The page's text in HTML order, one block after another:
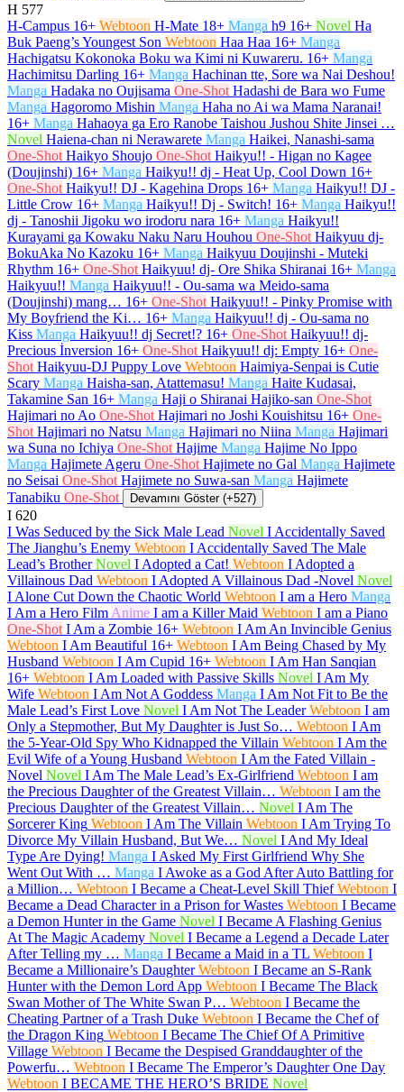
H 577
H-Campus 16+ Webtoon H-Mate 18+ Manga h9 16+ Novel Ha
Buk Paeng’s Youngest Son Webtoon Haa Haa 16+ Manga
Hachigatsu Kokonoka Boku wa Kimi ni Kuwareru. 16+ Manga
Hachimitsu Darling 16+ Manga Hachinan tte, Sore wa Nai Deshou!
Manga Hadaka no Oujisama One-Shot Hadashi de Bara wo Fume
Manga Hagoromo Mishin Manga Haha no Ai wa Mama Naranai!
16+ Manga Hahaoya ga Ero Ranobe Taishou Jushou Shite Jinsei …
Novel Haiena-chan ni Nerawarete Manga Haikei, Nanashi-sama
One-Shot Haikyo Shoujo One-Shot Haikyu!! - Higan no Kagee
(Doujinshi) 16+ Manga Haikyu!! dj - Heat Up, Cool Down 16+
One-Shot Haikyu!! DJ - Kagehina Drops 16+ Manga Haikyu!! DJ -
Little Crow 16+ Manga Haikyu!! Dj - Switch! 16+ Manga Haikyu!!
dj - Tanoshii Jigoku wo irodoru nara 16+ Manga Haikyu!!
Kurayami ga Kowaku Naku Naru Houhou One-Shot Haikyuu dj-
BokuAka No Kazoku 16+ Manga Haikyuu Doujinshi - Muteki
Rhythm 16+ One-Shot Haikyuu! dj- Ore Shika Shiranai 16+ Manga
Haikyuu!! Manga Haikyuu!! - Ou-sama wa Meido-sama
(Doujinshi) mang… 16+ One-Shot Haikyuu!! - Pinky Promise with
My Boyfriend the Ki… 16+ Manga Haikyuu!! dj - Ou-sama no
Kiss Manga Haikyuu!! dj Secret!? 16+ One-Shot Haikyuu!! dj-
Precious İnversion 16+ One-Shot Haikyuu!! dj: Empty 16+ One-
Shot Haikyuu-DJ Puppy Love Webtoon Haimiya-Senpai is Cutie
Scary Manga Haisha-san, Atattemasu! Manga Haite Kudasai,
Takamine San 16+ Manga Haji o Shiranai Hajiko-san One-Shot
Hajimari no Ao One-Shot Hajimari no Joshi Kouishitsu 16+ One-
Shot Hajimari no Natsu Manga Hajimari no Niina Manga Hajimari
wa Suna no Ichiya One-Shot Hajime Manga Hajime No Ippo
Manga Hajimete Ageru One-Shot Hajimete no Gal Manga Hajimete
no Seisai One-Shot Hajimete no Suwa-san Manga Hajimete
Tanabiku One-Shot Devamını Göster (+527)
I 620
I Was Seduced by the Sick Male Lead Novel I Accidentally Saved
The Jianghu’s Enemy Webtoon I Accidentally Saved The Male
Lead’s Brother Novel I Adopted a Cat! Webtoon I Adopted a
Villainous Dad Webtoon I Adopted A Villainous Dad -Novel Novel
I Alone Cut Down the Chaotic World Webtoon I am a Hero Manga
I Am a Hero Film Anime I am a Killer Maid Webtoon I am a Piano
One-Shot I Am a Zombie 16+ Webtoon I Am An Invincible Genius
Webtoon I Am Beautiful 16+ Webtoon I Am Being Chased by My
Husband Webtoon I Am Cupid 16+ Webtoon I Am Han Sanqian
16+ Webtoon I Am Loaded with Passive Skills Novel I Am My
Wife Webtoon I Am Not A Goddess Manga I Am Not Fit to Be the
Male Lead’s First Love Novel I Am Not The Leader Webtoon I am
Only a Stepmother, But My Daughter is Just So… Webtoon I Am
the 5-Year-Old Spy Who Kidnapped the Villain Webtoon I Am the
Evil Wife of a Young Husband Webtoon I Am the Fated Villain -
Novel Novel I Am The Male Lead’s Ex-Girlfriend Webtoon I am
the Precious Daughter of the Greatest Villain… Webtoon I am the
Precious Daughter of the Greatest Villain… Novel I Am The
Sorcerer King Webtoon I Am The Villain Webtoon I Am Trying To
Divorce My Villain Husband, But We… Novel I And My Ideal
Type Are Dying! Manga I Asked My First Girlfriend Why She
Went Out With … Manga I Awoke as a God After Auto Battling for
a Million… Webtoon I Became a Cheat-Level Skill Thief Webtoon I
Became a Dead Character in a Prison for Wastes Webtoon I Became
a Demon Hunter in the Game Novel I Became A Flashing Genius
At The Magic Academy Novel I Became a Legend a Decade Later
After Telling my … Manga I Became a Maid in a TL Webtoon I
Became a Millionaire’s Daughter Webtoon I Became an S-Rank
Hunter with the Demon Lord App Webtoon I Became The Black
Swan Mother of The White Swan P… Webtoon I Became the
Cheating Partner of a Trash Duke Webtoon I Became the Chef of
the Dragon King Webtoon I Became The Chief Of A Primitive
Village Webtoon I Became the Despised Granddaughter of the
Powerfu… Webtoon I Became The Emperor’s Daughter One Day
Webtoon I BECAME THE HERO’S BRIDE Novel